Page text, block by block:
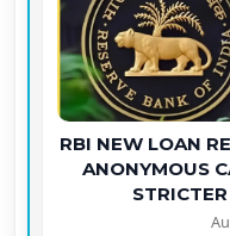
RBI NEW LOAN
ANONYMOUS